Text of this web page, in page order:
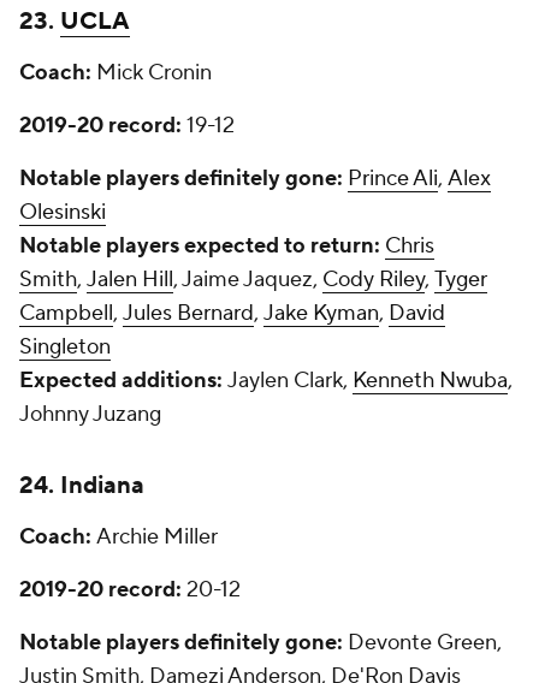
23. UCLA
Coach: Mick Cronin
2019-20 record: 19-12
Notable players definitely gone: Prince Ali, Alex
Olesinski
Notable players expected to return: Chris
Smith, Jalen Hill, Jaime Jaquez, Cody Riley, Tyger
Campbell, Jules Bernard, Jake Kyman, David
Singleton
Expected additions: Jaylen Clark, Kenneth Nwuba,
Johnny Juzang
24. Indiana
Coach: Archie Miller
2019-20 record: 20-12
Notable players definitely gone: Devonte Green,
Justin Smith, Damezi Anderson, De'Ron Davis